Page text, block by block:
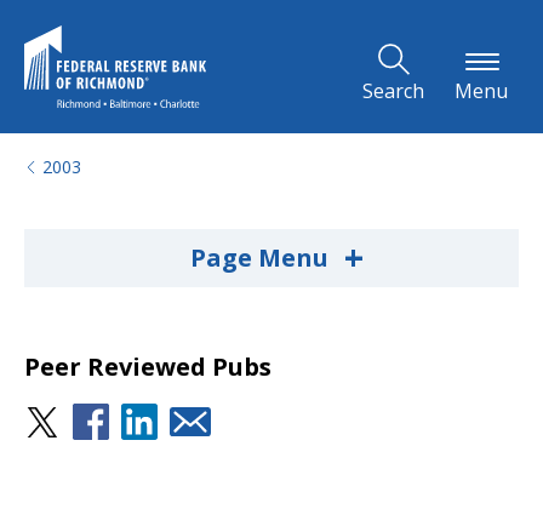
Search Menu
2003
Page Menu +
Peer Reviewed Pubs